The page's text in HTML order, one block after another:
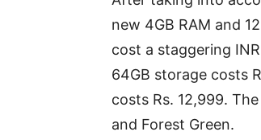
new 4GB RAM and
cost a staggering
64GB storage costs
costs Rs. 12,999.
and Forest Green.